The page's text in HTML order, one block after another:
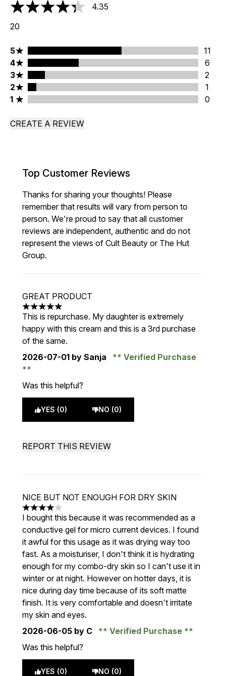
4.35 stars out of a maximum of 5
4.35
20
5 stars rating 11 reviews
5
11
4 stars rating 6 reviews
4
6
3 stars rating 2 reviews
3
2
2 stars rating 1 reviews
2
1
1 stars rating 0 reviews
1 0
CREATE A REVIEW
Top Customer Reviews
Thanks for sharing your thoughts! Please
remember that results will vary from person to
person. We're proud to say that all customer
reviews are independent, authentic and do not
represent the views of Cult Beauty or The Hut
Group.
GREAT PRODUCT
5 stars out of a maximum of 5
This is repurchase. My daughter is extremely
happy with this cream and this is a 3rd purchase
of the same.
2026-07-01 by Sanja Verified Purchase
Was this helpful?
YES (0) NO (0)
REPORT THIS REVIEW
NICE BUT NOT ENOUGH FOR DRY SKIN
4 stars out of a maximum of 5
I bought this because it was recommended as a
conductive gel for micro current devices. I found
it awful for this usage as it was drying way too
fast. As a moisturiser, I don't think it is hydrating
enough for my combo-dry skin so I can't use it in
winter or at night. However on hotter days, it is
nice during day time because of its soft matte
finish. It is very comfortable and doesn't irritate
my skin and eyes.
2026-06-05 by C
Verified Purchase
Was this helpful?
YES (0) NO (0)